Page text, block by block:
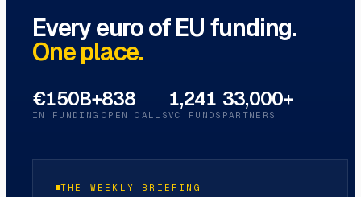
Every euro of EU funding.
One place.
€150B+
IN FUNDING
838
OPEN CALLS
1,241
VC FUNDS
33,000+
PARTNERS
THE WEEKLY BRIEFING